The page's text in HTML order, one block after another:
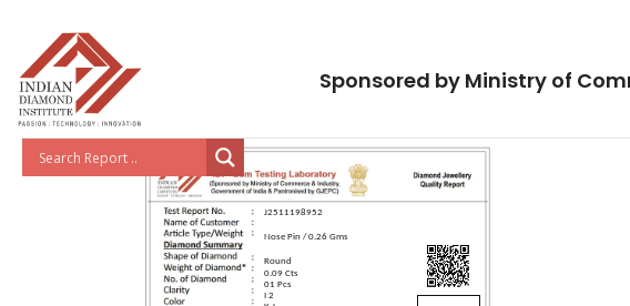
Sponsored by Ministry of
J2511198952
Nose Pin / 0.26 Gms
Round
0.09 Cts
01 Pcs
I 2